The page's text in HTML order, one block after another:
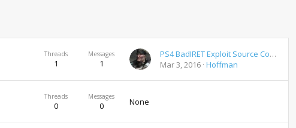
Threads
1
Messages
1
PS4 BadIRET Exploit Source Code Download
Mar 3, 2016 Hoffman
Threads
0
Messages
0 None